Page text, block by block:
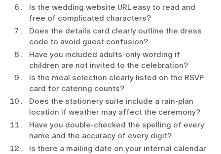
Is the wedding website URL easy to read and
free of complicated characters?
Does the details card clearly outline the dress
code to avoid guest confusion?
Have you included adults-only wording if
children are not invited to the celebration?
Is the meal selection clearly listed on the RSVP
card for catering counts?
Does the stationery suite include a rain-plan
location if weather may affect the ceremony?
Have you double-checked the spelling of every
name and the accuracy of every digit?
Is there a mailing date on your internal calendar